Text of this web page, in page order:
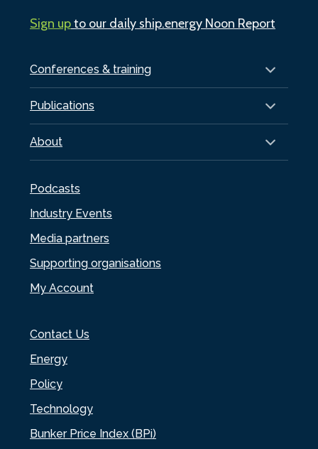
Conferences & training
Publications
About
Podcasts
Industry Events
Media partners
Supporting organisations
My Account
Contact Us
Energy
Policy
Technology
Bunker Price Index (BPi)
Sign upto our daily ship.energy Noon Report